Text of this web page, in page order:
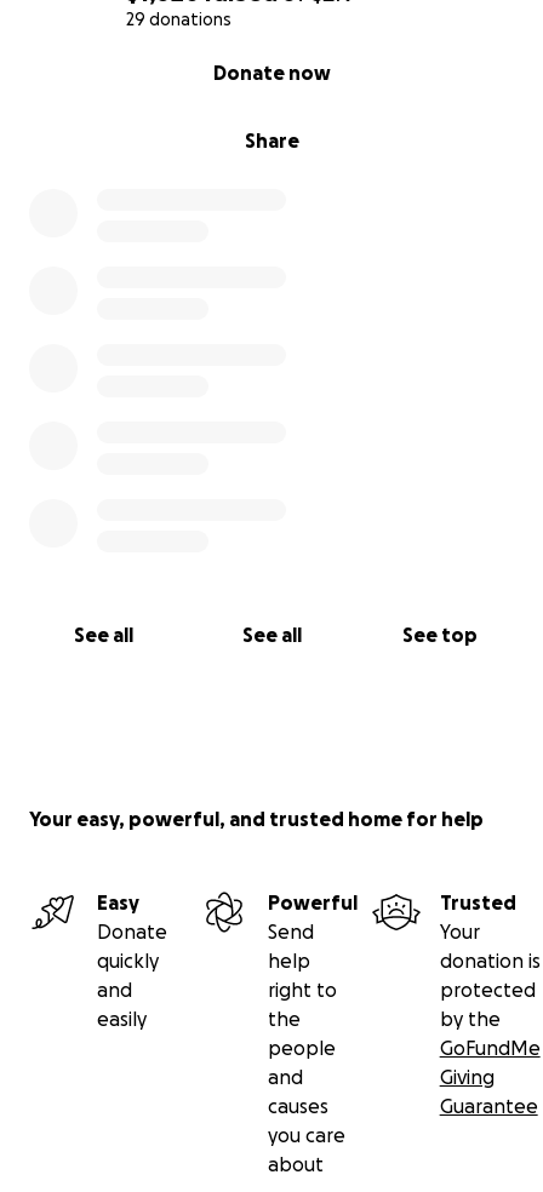
29 donations
Share
Donate now
See all See all See top
Your easy, powerful, and trusted home for help
Easy
Donate
quickly
and
easily
Powerful
Send
help
right to
the
people
and
causes
you care
about
Trusted
Your
donation is
protected
by the
GoFundMe
Giving
Guarantee